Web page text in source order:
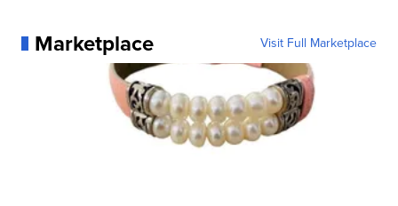
Marketplace Visit Full Marketplace